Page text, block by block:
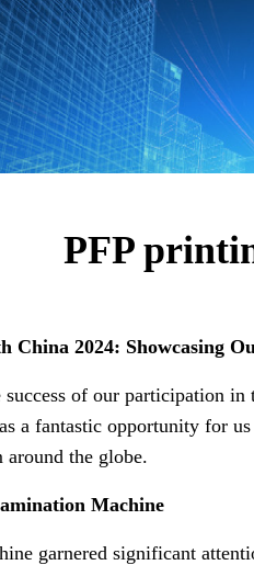
PFP
China 2024: Showcasing
success of our participation
a fantastic opportunity for
the globe.
Machine
garnered significant